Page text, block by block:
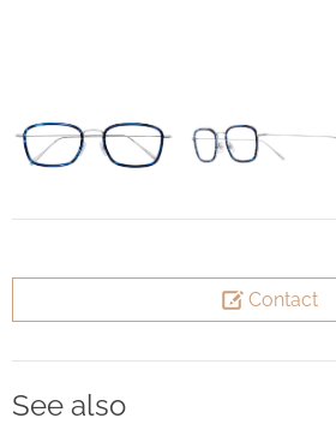
Contact
See also
Select a language
Deutsch
中文